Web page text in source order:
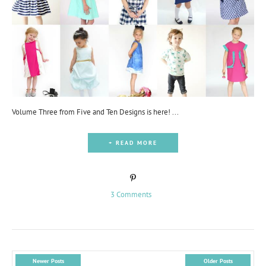
Volume Three from Five and Ten Designs is here! ...
+ READ MORE
3 Comments
Newer Posts Older Posts